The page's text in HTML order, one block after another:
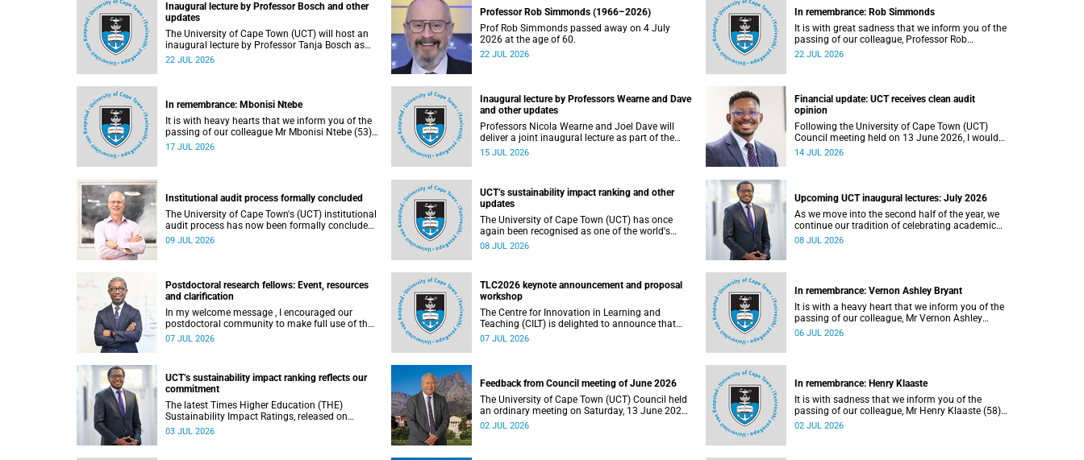
Inaugural lecture by Professor Bosch and other
updates
The University of Cape Town (UCT) will host an
inaugural lecture by Professor Tanja Bosch as
part of the UCT Inaugural Lecture series on
22 JUL 2026
Professor Rob Simmonds (1966–2026)
Prof Rob Simmonds passed away on 4 July
2026 at the age of 60.
22 JUL 2026
In remembrance: Rob Simmonds
It is with great sadness that we inform you of the
passing of our colleague, Professor Rob
Simmonds (60), a professor in the Department of
22 JUL 2026
In remembrance: Mbonisi Ntebe
It is with heavy hearts that we inform you of the
passing of our colleague Mr Mbonisi Ntebe (53),
a Campus Protection Services (CPS) protection
17 JUL 2026
Inaugural lecture by Professors Wearne and Dave
and other updates
Professors Nicola Wearne and Joel Dave will
deliver a joint inaugural lecture as part of the
University of Cape Town’s (UCT) 2026 Inaugural
campus.
15 JUL 2026
Financial update: UCT receives clean audit
opinion
Following the University of Cape Town (UCT)
Council meeting held on 13 June 2026, I would
like to share a brief update on the university’s
for the period ended 30 April 2026.
14 JUL 2026
Institutional audit process formally concluded
The University of Cape Town's (UCT) institutional
audit process has now been formally concluded
by the Higher Education Quality Committee
09 JUL 2026
UCT’s sustainability impact ranking and other
updates
The University of Cape Town (UCT) has once
again been recognised as one of the world's
leading universities in the Times Higher
Sustainable Development Goals (SDGs). Read
more about this and other recent developments
on campus.
08 JUL 2026
Upcoming UCT inaugural lectures: July 2026
As we move into the second half of the year, we
continue our tradition of celebrating academic
excellence through the University of Cape Town
08 JUL 2026
Postdoctoral research fellows: Event, resources
and clarification
In my welcome message , I encouraged our
postdoctoral community to make full use of the
rich landscape of resources and opportunities
their sense of identity, belonging and intellectual
purpose within the university.
07 JUL 2026
TLC2026 keynote announcement and proposal
workshop
The Centre for Innovation in Learning and
Teaching (CILT) is delighted to announce that
Professor Phillip Dawson, Co-Director of the
(TLC2026) keynote address.
07 JUL 2026
In remembrance: Vernon Ashley Bryant
It is with a heavy heart that we inform you of the
passing of our colleague, Mr Vernon Ashley
Bryant (60), on Sunday, 19 April 2026.
06 JUL 2026
UCT’s sustainability impact ranking reflects our
commitment
The latest Times Higher Education (THE)
Sustainability Impact Ratings, released on
Thursday, 25 June 2026, provide welcome
03 JUL 2026
Feedback from Council meeting of June 2026
The University of Cape Town (UCT) Council held
an ordinary meeting on Saturday, 13 June 2026.
I write to share updates on some of the key
02 JUL 2026
In remembrance: Henry Klaaste
It is with sadness that we inform you of the
passing of our colleague, Mr Henry Klaaste (58),
who served as a campus protection officer in the
02 JUL 2026